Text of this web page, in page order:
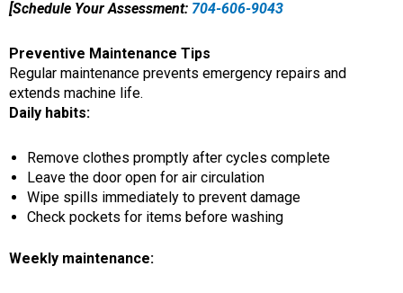
[Schedule Your Assessment: 704-606-9043
Preventive Maintenance Tips
Regular maintenance prevents emergency repairs and
extends machine life.
Daily habits:
Remove clothes promptly after cycles complete
Leave the door open for air circulation
Wipe spills immediately to prevent damage
Check pockets for items before washing
Weekly maintenance: